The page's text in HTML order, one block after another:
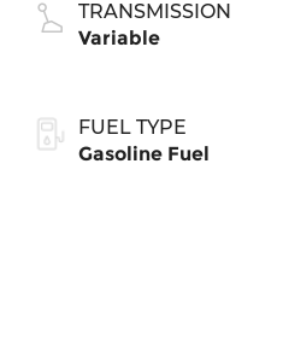
TRANSMISSION
Variable
FUEL TYPE
Gasoline Fuel